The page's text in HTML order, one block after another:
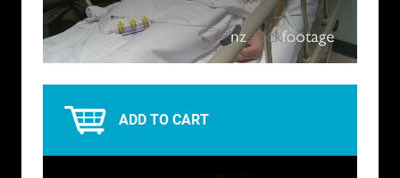
EMERGENCY SERVICES
FOOD & DRINK
HEALTH & BEAUTY
ADD TO CART